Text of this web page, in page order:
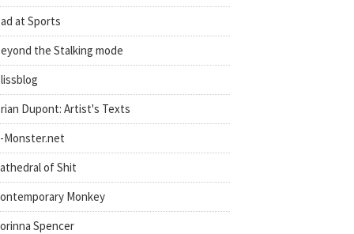
at Sports
the Stalking mode
Dupont: Artist's Texts
Monster.net
of Shit
Monkey
Spencer